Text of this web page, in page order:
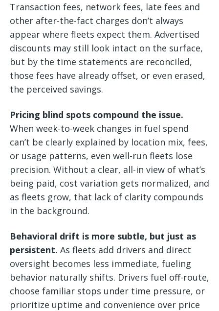
Transaction fees, network fees, late fees and
other after-the-fact charges don’t always
appear where fleets expect them. Advertised
discounts may still look intact on the surface,
but by the time statements are reconciled,
those fees have already offset, or even erased,
the perceived savings.
Pricing blind spots compound the issue.
When week-to-week changes in fuel spend
can’t be clearly explained by location mix, fees,
or usage patterns, even well-run fleets lose
precision. Without a clear, all-in view of what’s
being paid, cost variation gets normalized, and
as fleets grow, that lack of clarity compounds
in the background.
Behavioral drift is more subtle, but just as
persistent. As fleets add drivers and direct
oversight becomes less immediate, fueling
behavior naturally shifts. Drivers fuel off-route,
choose familiar stops under time pressure, or
prioritize uptime and convenience over price